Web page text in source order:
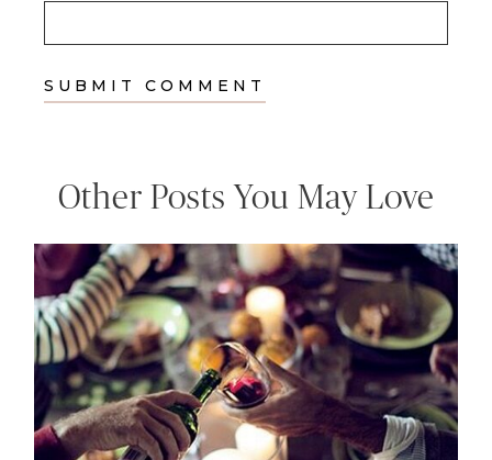
Other Posts You May Love